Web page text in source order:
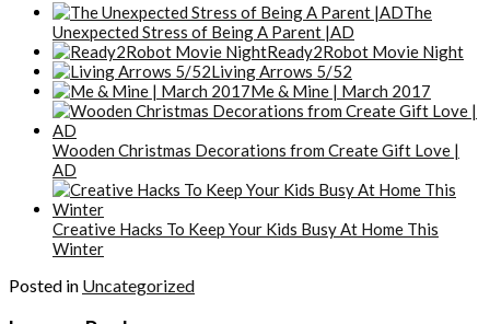
The
Unexpected Stress of Being A Parent |AD
Ready2Robot Movie Night
Living Arrows 5/52
Me & Mine | March 2017
Wooden Christmas Decorations from Create Gift Love |
AD
Creative Hacks To Keep Your Kids Busy At Home This
Winter
Posted in Uncategorized